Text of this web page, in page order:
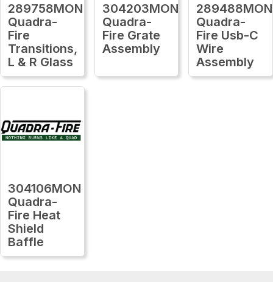
289758MON
Quadra-
Fire
Transitions,
L & R Glass
304203MON
Quadra-
Fire Grate
Assembly
289488MON
Quadra-
Fire Usb-C
Wire
Assembly
304106MON
Quadra-
Fire Heat
Shield
Baffle